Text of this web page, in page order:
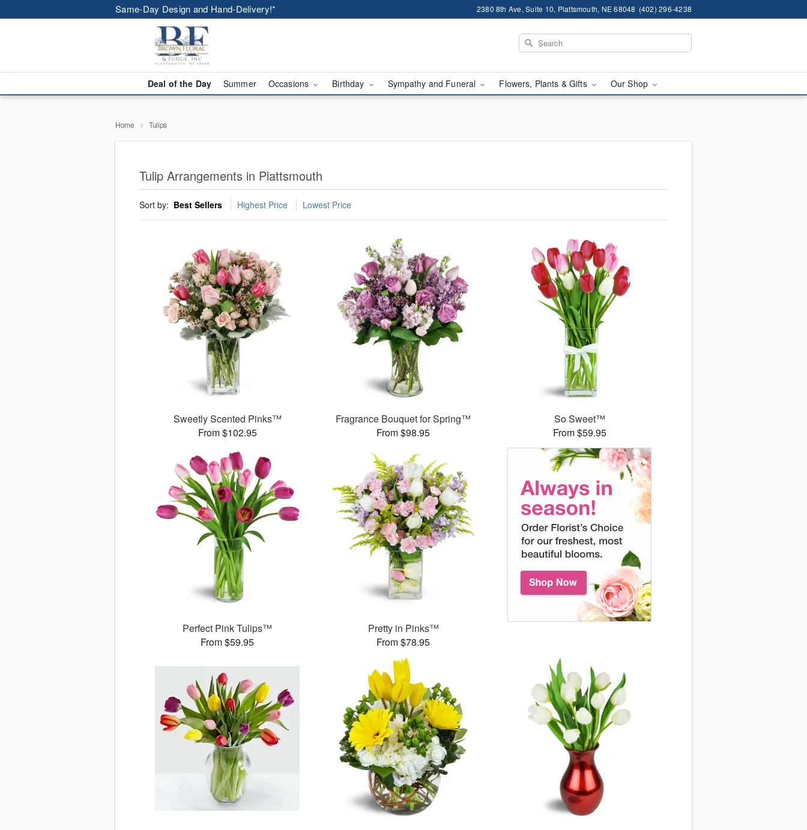
Same-Day Design and Hand-Delivery!* 2380 8th Ave, Suite 10, Plattsmouth, NE 68048 (402) 296-4238
Deal of the Day Summer Occasions Birthday Sympathy and Funeral Flowers, Plants & Gifts Our Shop
Home Tulips
Tulip Arrangements in Plattsmouth
Sort by: Best Sellers Highest Price Lowest Price
Sweetly Scented Pinks™
From $102.95
Fragrance Bouquet for Spring™
From $98.95
So Sweet™
From $59.95
Perfect Pink Tulips™
From $59.95
Pretty in Pinks™
From $78.95